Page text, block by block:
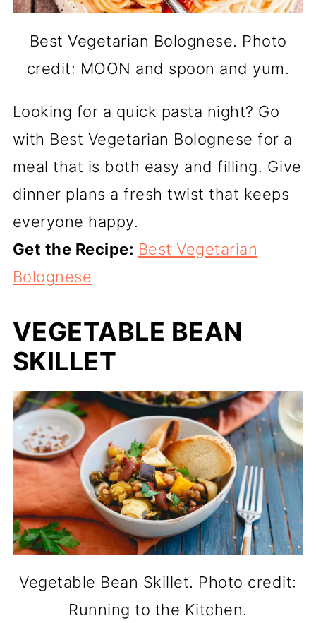
Best Vegetarian Bolognese. Photo
credit: MOON and spoon and yum.
Looking for a quick pasta night? Go
with Best Vegetarian Bolognese for a
meal that is both easy and filling. Give
dinner plans a fresh twist that keeps
everyone happy.
Get the Recipe: Best Vegetarian
Bolognese
VEGETABLE BEAN
SKILLET
Vegetable Bean Skillet. Photo credit:
Running to the Kitchen.